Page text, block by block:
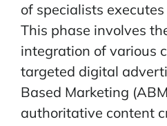
of specialists
This phase involves
integration of various
targeted digital
Based Marketing
authoritative content